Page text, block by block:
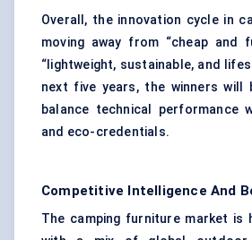
Overall, the innovation cycle in
moving away from “cheap and
“lightweight, sustainable, and
next five years, the winners will
balance technical performance
and eco-credentials.
Competitive Intelligence And
The camping furniture market is